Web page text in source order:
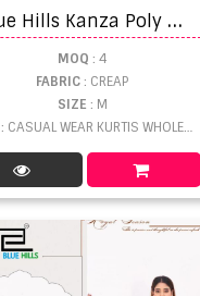
B
lue Hills Kanza Poly Digital Print Top Bottom And Dupatta
MOQ : 4
FABRIC: CREAP
SIZE : M
: CASUAL WEAR KURTIS WHOLESALE